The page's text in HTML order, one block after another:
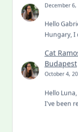
December 6,
Hello
Hungary, I
Cat
Budapest
October 4,
Hello
I've been